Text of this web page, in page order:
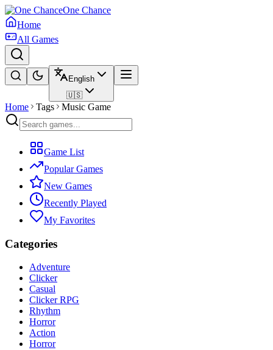
One Chance
Home
All Games
English
🇺🇸
Home Tags Music Game
Game List
Popular Games
New Games
Recently Played
My Favorites
Categories
Adventure
Clicker
Casual
Clicker RPG
Rhythm
Horror
Action
Horror